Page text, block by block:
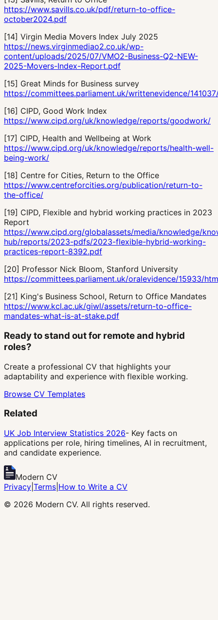
https://www.savills.co.uk/pdf/return-to-office-
october2024.pdf
[14] Virgin Media Movers Index July 2025
https://news.virginmediao2.co.uk/wp-
content/uploads/2025/07/VMO2-Business-Q2-NEW-
2025-Movers-Index-Report.pdf
[15] Great Minds for Business survey
https://committees.parliament.uk/writtenevidence/
[16] CIPD, Good Work Index
https://www.cipd.org/uk/knowledge/reports/goodwork/
[17] CIPD, Health and Wellbeing at Work
https://www.cipd.org/uk/knowledge/reports/health-well-
being-work/
[18] Centre for Cities, Return to the Office
https://www.centreforcities.org/publication/return-to-
the-office/
[19] CIPD, Flexible and hybrid working practices in 2023
Report
https://www.cipd.org/globalassets/media/knowledge/
hub/reports/2023-pdfs/2023-flexible-hybrid-working-
practices-report-8392.pdf
[20] Professor Nick Bloom, Stanford University
https://committees.parliament.uk/oralevidence/15933/
[21] King's Business School, Return to Office Mandates
https://www.kcl.ac.uk/giwl/assets/return-to-office-
mandates-what-is-at-stake.pdf
Ready to stand out for remote and hybrid
roles?
Create a professional CV that highlights your
adaptability and experience with flexible working.
Browse CV Templates
Related
UK Job Interview Statistics 2026- Key facts on
applications per role, hiring timelines, AI in recruitment,
and candidate experience.
Modern CV
Privacy Terms How to Write a CV
© 2026 Modern CV. All rights reserved.